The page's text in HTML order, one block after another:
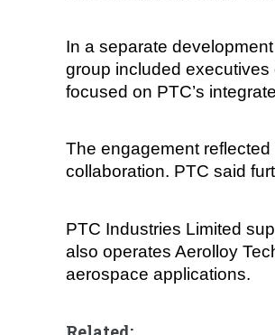
In a separate
group included
focused on PTC’s
The engagement reflected
collaboration. PTC said
PTC Industries Limited
also operates Aerolloy
aerospace applications.